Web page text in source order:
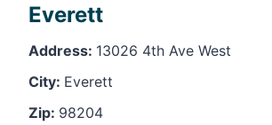
Everett
Address: 13026 4th Ave West
City: Everett
Zip: 98204